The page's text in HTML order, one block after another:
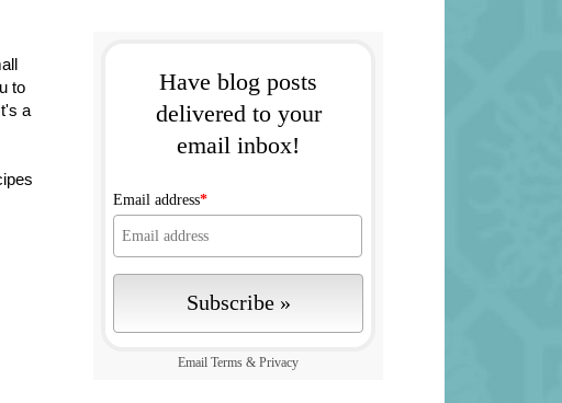
to
a
Have blog posts
delivered to your
email inbox!
Email address*
Email Terms & Privacy